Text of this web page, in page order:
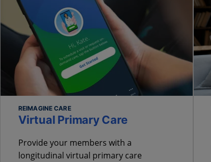
REIMAGINE CARE
Virtual Primary Care
Provide your members with a
longitudinal virtual primary care